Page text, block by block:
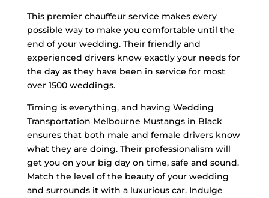
This premier chauffeur service makes every
possible way to make you comfortable until the
end of your wedding. Their friendly and
experienced drivers know exactly your needs for
the day as they have been in service for most
over 1500 weddings.
Timing is everything, and having Wedding
Transportation Melbourne Mustangs in Black
ensures that both male and female drivers know
what they are doing. Their professionalism will
get you on your big day on time, safe and sound.
Match the level of the beauty of your wedding
and surrounds it with a luxurious car. Indulge